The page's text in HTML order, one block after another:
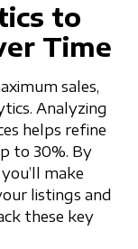
to
Time
sales,
Analyzing
helps refine
to 30%. By
make
listings and
these key